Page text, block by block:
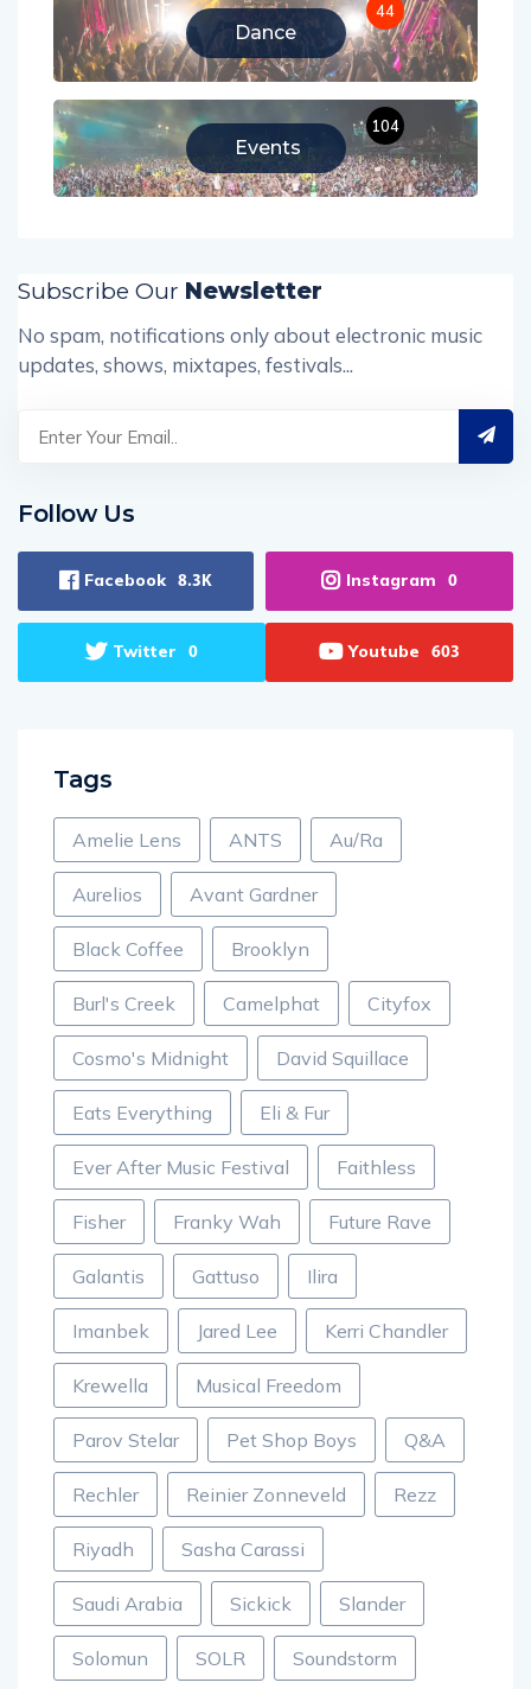
Dance
44
Events
104
Subscribe Our Newsletter
No spam, notifications only about electronic music
updates, shows, mixtapes, festivals...
Follow Us
Facebook 8.3K Instagram 0
Twitter 0 Youtube 603
Tags
Amelie Lens ANTS Au/Ra
Aurelios Avant Gardner
Black Coffee Brooklyn
Burl's Creek Camelphat Cityfox
Cosmo's Midnight David Squillace
Eats Everything Eli & Fur
Ever After Music Festival Faithless
Fisher Franky Wah Future Rave
Galantis Gattuso Ilira
Imanbek Jared Lee Kerri Chandler
Krewella Musical Freedom
Parov Stelar Pet Shop Boys Q&A
Rechler Reinier Zonneveld Rezz
Riyadh Sasha Carassi
Saudi Arabia Sickick Slander
Solomun SOLR Soundstorm